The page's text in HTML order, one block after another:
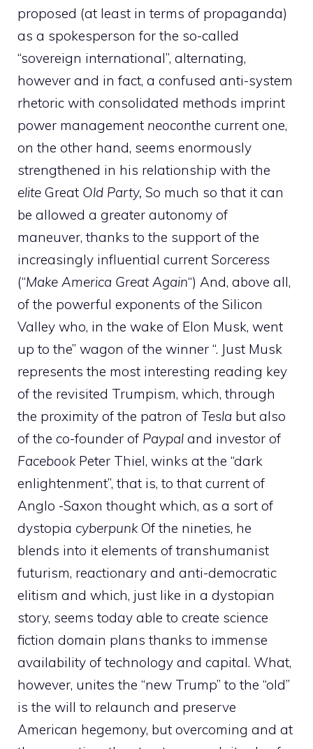
proposed (at least in terms of propaganda)
as a spokesperson for the so-called
“sovereign international”, alternating,
however and in fact, a confused anti-system
rhetoric with consolidated methods imprint
power management neoconthe current one,
on the other hand, seems enormously
strengthened in his relationship with the
elite Great Old Party, So much so that it can
be allowed a greater autonomy of
maneuver, thanks to the support of the
increasingly influential current Sorceress
(“Make America Great Again“) And, above all,
of the powerful exponents of the Silicon
Valley who, in the wake of Elon Musk, went
up to the” wagon of the winner “. Just Musk
represents the most interesting reading key
of the revisited Trumpism, which, through
the proximity of the patron of Tesla but also
of the co-founder of Paypal and investor of
Facebook Peter Thiel, winks at the “dark
enlightenment”, that is, to that current of
Anglo -Saxon thought which, as a sort of
dystopia cyberpunk Of the nineties, he
blends into it elements of transhumanist
futurism, reactionary and anti-democratic
elitism and which, just like in a dystopian
story, seems today able to create science
fiction domain plans thanks to immense
availability of technology and capital. What,
however, unites the “new Trump” to the “old”
is the will to relaunch and preserve
American hegemony, but overcoming and at